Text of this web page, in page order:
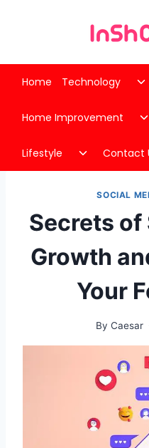
Home Technology
Home Improvement
Lifestyle
Toggle
child
menu
Contact
SOCIAL
Secrets of
Growth
Your
By Caesar